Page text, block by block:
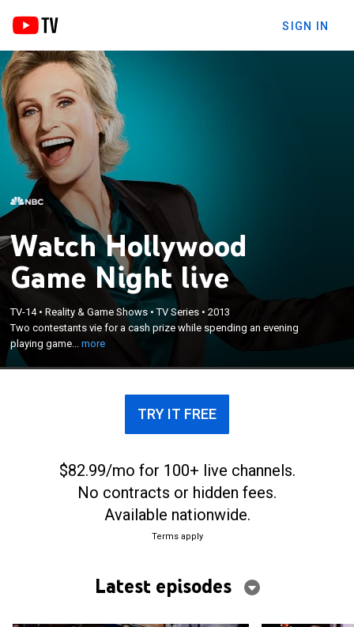
SIGN IN
Watch Hollywood
Game Night live
TV-14•Reality & Game Shows •TV Series •2013
Two contestants vie for a cash prize while spending an evening
playing game...more
Two contestants vie for a cash prize while
spending an evening playing games with
celebrities.
TRY IT FREE
$82.99/mo for 100+ live channels.
No contracts or hidden fees.
Available nationwide.
Terms apply
Latest episodes